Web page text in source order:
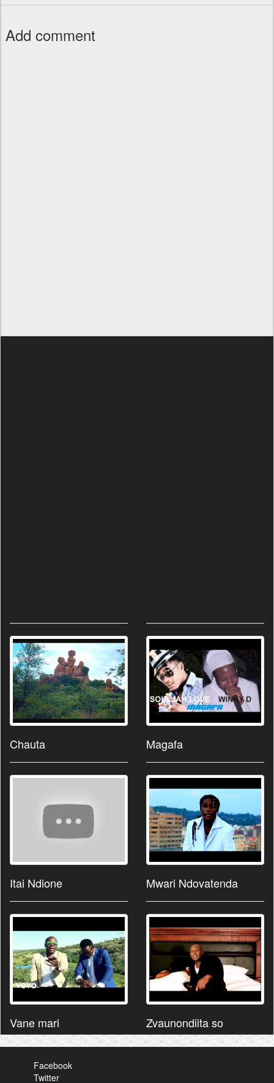
Add comment
Chauta
Itai Ndione
Vane mari
Magafa
Mwari Ndovatenda
Zvaunondiita so
Facebook
Twitter